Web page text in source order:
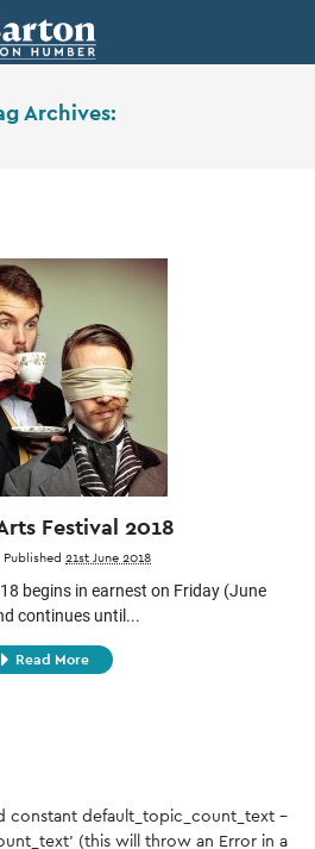
Archives:
Festival 2018
Published 21st June 2018
begins in earnest on Friday (June
continues until...
Read More
constant default_topic_count_text -
(this will throw an Error in a